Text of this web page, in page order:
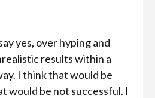
yes, over hyping and
results within a
I think that would be
would be not successful. I